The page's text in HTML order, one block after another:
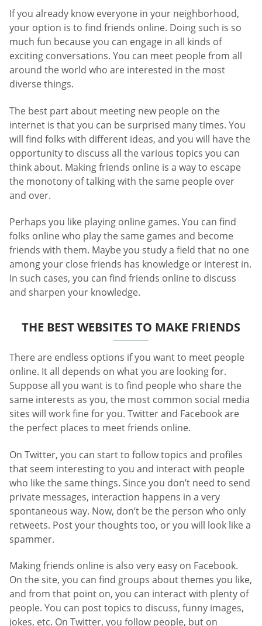
If you already know everyone in your neighborhood,
your option is to find friends online. Doing such is so
much fun because you can engage in all kinds of
exciting conversations. You can meet people from all
around the world who are interested in the most
diverse things.
The best part about meeting new people on the
internet is that you can be surprised many times. You
will find folks with different ideas, and you will have the
opportunity to discuss all the various topics you can
think about. Making friends online is a way to escape
the monotony of talking with the same people over
and over.
Perhaps you like playing online games. You can find
folks online who play the same games and become
friends with them. Maybe you study a field that no one
among your close friends has knowledge or interest in.
In such cases, you can find friends online to discuss
and sharpen your knowledge.
THE BEST WEBSITES TO MAKE FRIENDS
There are endless options if you want to meet people
online. It all depends on what you are looking for.
Suppose all you want is to find people who share the
same interests as you, the most common social media
sites will work fine for you. Twitter and Facebook are
the perfect places to meet friends online.
On Twitter, you can start to follow topics and profiles
that seem interesting to you and interact with people
who like the same things. Since you don’t need to send
private messages, interaction happens in a very
spontaneous way. Now, don’t be the person who only
retweets. Post your thoughts too, or you will look like a
spammer.
Making friends online is also very easy on Facebook.
On the site, you can find groups about themes you like,
and from that point on, you can interact with plenty of
people. You can post topics to discuss, funny images,
jokes, etc. On Twitter, you follow people, but on